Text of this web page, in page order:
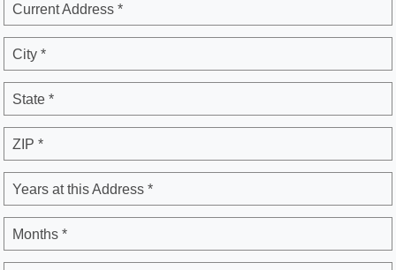
Current Address *
City *
State *
ZIP *
Years at this Address *
Months *